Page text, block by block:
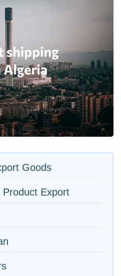
Goods
Product Export